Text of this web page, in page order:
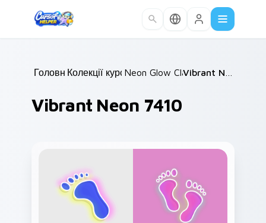
Головна /
Колекції курсорів /
Neon Glow Classics /
Vibrant Neon 7410